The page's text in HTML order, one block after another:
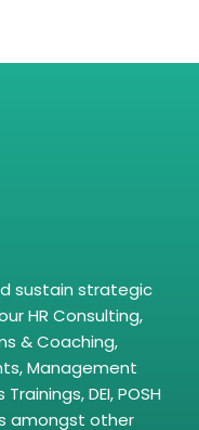
sustain strategic
HR Consulting,
& Coaching,
Management
DEI, POSH
amongst other